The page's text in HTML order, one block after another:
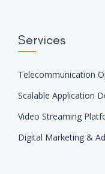
Services
Telecommunication
Scalable Application
Video Streaming
Digital Marketing &